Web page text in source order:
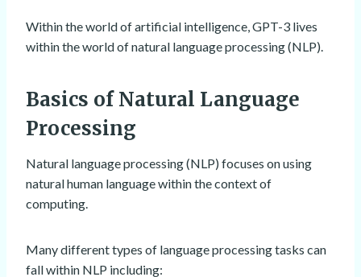
Within the world of artificial intelligence, GPT-3 lives
within the world of natural language processing (NLP).
Basics of Natural Language
Processing
Natural language processing (NLP) focuses on using
natural human language within the context of
computing.
Many different types of language processing tasks can
fall within NLP including: